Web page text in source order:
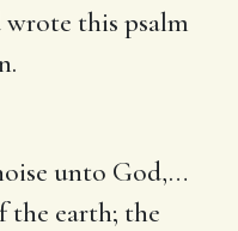
wrote this psalm
unto God,…
the earth; the